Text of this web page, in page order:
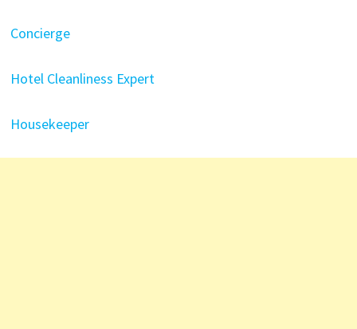
Concierge
Hotel Cleanliness Expert
Housekeeper